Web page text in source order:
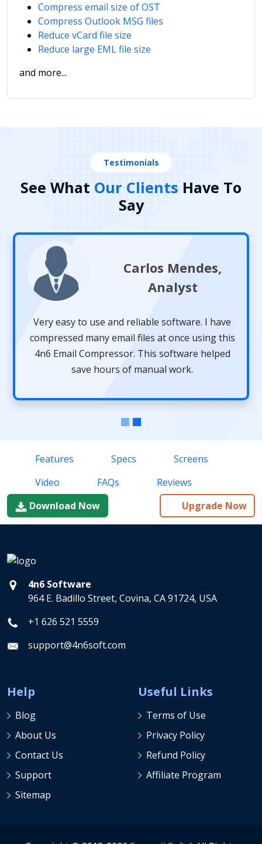
Compress email size of OST
Compress Outlook MSG files
Reduce vCard file size
Reduce large EML file size
and more...
Testimonials
See What Our Clients Have To
Say
Carlos Mendes,
Analyst
Very easy to use and reliable software. I have
compressed many email files at once using this
4n6 Email Compressor. This software helped
save hours of manual work.
Features Specs
Screens
Video
FAQs
Reviews
Download Now
Upgrade Now
4n6 Software
964 E. Badillo Street, Covina, CA 91724, USA
+1 626 521 5559
support@4n6soft.com
Help
Blog
About Us
Contact Us
Support
Sitemap
Useful Links
Terms of Use
Privacy Policy
Refund Policy
Affiliate Program